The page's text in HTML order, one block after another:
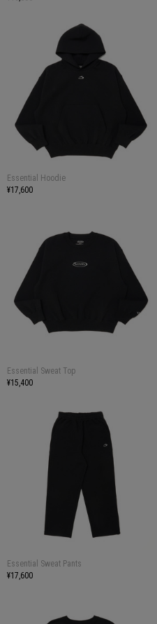
Essential Hoodie
¥17,600
Essential Sweat Top
¥15,400
Essential Sweat Pants
¥17,600